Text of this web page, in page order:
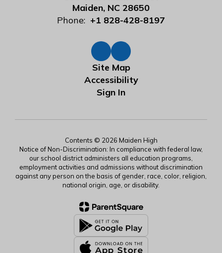
Maiden, NC 28650
Phone: +1 828-428-8197
Site Map
Accessibility
Sign In
Contents © 2026 Maiden High
Notice of Non-Discrimination: In compliance with federal law,
our school district administers all education programs,
employment activities and admissions without discrimination
against any person on the basis of gender, race, color, religion,
national origin, age, or disability.